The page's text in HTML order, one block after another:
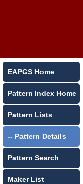
EAPGS Home
Pattern Index Home
Pattern Lists
-- Pattern Details
Pattern Search
Maker List